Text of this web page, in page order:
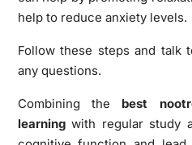
help to reduce anxiety levels.
Follow these steps and talk
any questions.
Combining the best
learningwith regular study